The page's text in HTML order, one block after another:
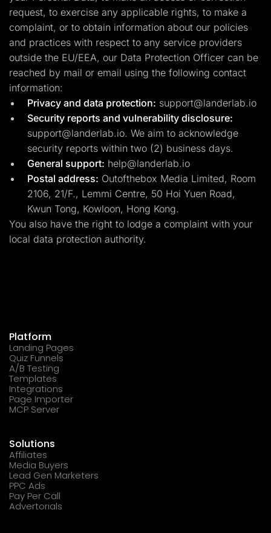
request, to exercise any applicable rights, to make a
complaint, or to obtain information about our policies
and practices with respect to any service providers
outside the EU/EEA, our Data Protection Officer can be
reached by mail or email using the following contact
information:
Privacy and data protection: support@landerlab.io
Security reports and vulnerability disclosure:
support@landerlab.io. We aim to acknowledge
security reports within two (2) business days.
General support: help@landerlab.io
Postal address: Outofthebox Media Limited, Room
2106, 21/F., Lemmi Centre, 50 Hoi Yuen Road,
Kwun Tong, Kowloon, Hong Kong.
You also have the right to lodge a complaint with your
local data protection authority.
Platform
Landing Pages
Quiz Funnels
A/B Testing
Templates
Integrations
Page Importer
MCP Server
Solutions
Affiliates
Media Buyers
Lead Gen Marketers
PPC Ads
Pay Per Call
Advertorials